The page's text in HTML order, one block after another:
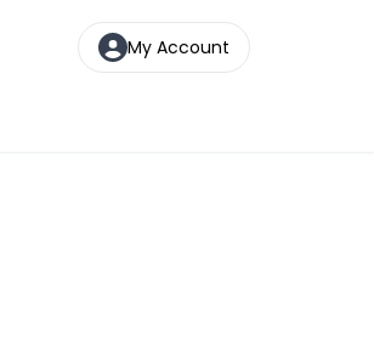
My Account